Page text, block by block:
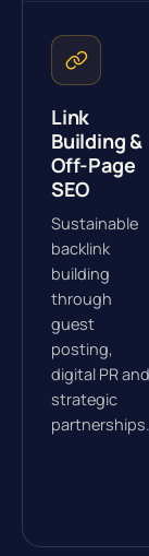
Link
Building &
Off-Page
SEO
Sustainable
backlink
building
through
guest
posting,
digital PR and
strategic
partnerships.